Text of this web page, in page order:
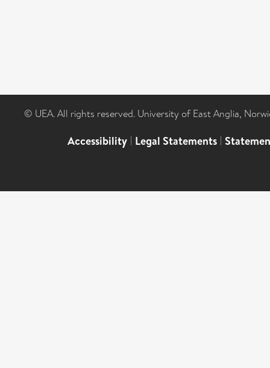
© UEA. All rights reserved. University of East Anglia,
Accessibility | Legal Statements |